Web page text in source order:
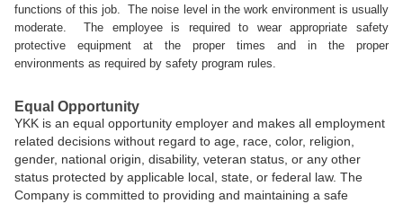
functions of this job. The noise level in the work environment is usually
moderate. The employee is required to wear appropriate safety
protective equipment at the proper times and in the proper
environments as required by safety program rules.
Equal Opportunity
YKK is an equal opportunity employer and makes all employment
related decisions without regard to age, race, color, religion,
gender, national origin, disability, veteran status, or any other
status protected by applicable local, state, or federal law. The
Company is committed to providing and maintaining a safe